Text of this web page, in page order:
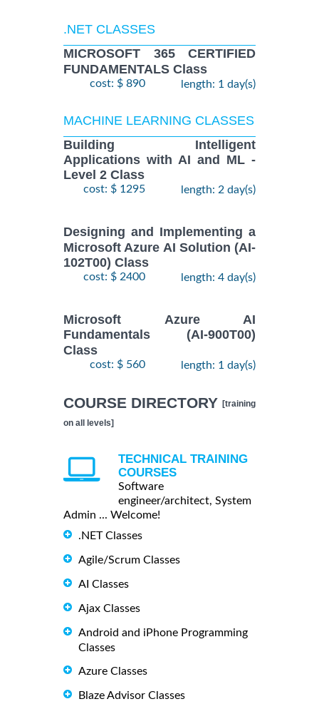
.NET CLASSES
MICROSOFT 365 CERTIFIED
FUNDAMENTALS Class
cost: $ 890 length: 1 day(s)
MACHINE LEARNING CLASSES
Building Intelligent
Applications with AI and ML -
Level 2 Class
cost: $ 1295 length: 2 day(s)
Designing and Implementing a
Microsoft Azure AI Solution (AI-
102T00) Class
cost: $ 2400 length: 4 day(s)
Microsoft Azure AI
Fundamentals (AI-900T00)
Class
cost: $ 560 length: 1 day(s)
COURSE DIRECTORY [training
on all levels]
TECHNICAL TRAINING
COURSES
Software
engineer/architect, System
Admin ... Welcome!
.NET Classes
Agile/Scrum Classes
AI Classes
Ajax Classes
Android and iPhone Programming
Classes
Azure Classes
Blaze Advisor Classes